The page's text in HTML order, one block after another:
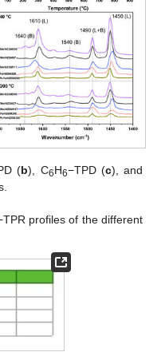
(b), C6H6−TPD (c), and
profiles of the different